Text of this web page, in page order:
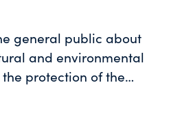
general public about
and environmental
protection of the
services related to